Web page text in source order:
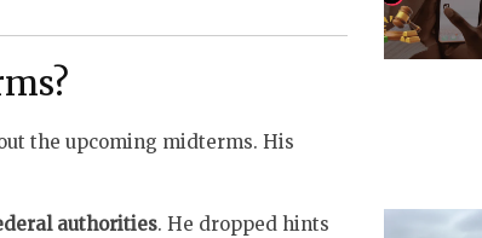
the upcoming midterms. His
authorities. He dropped hints